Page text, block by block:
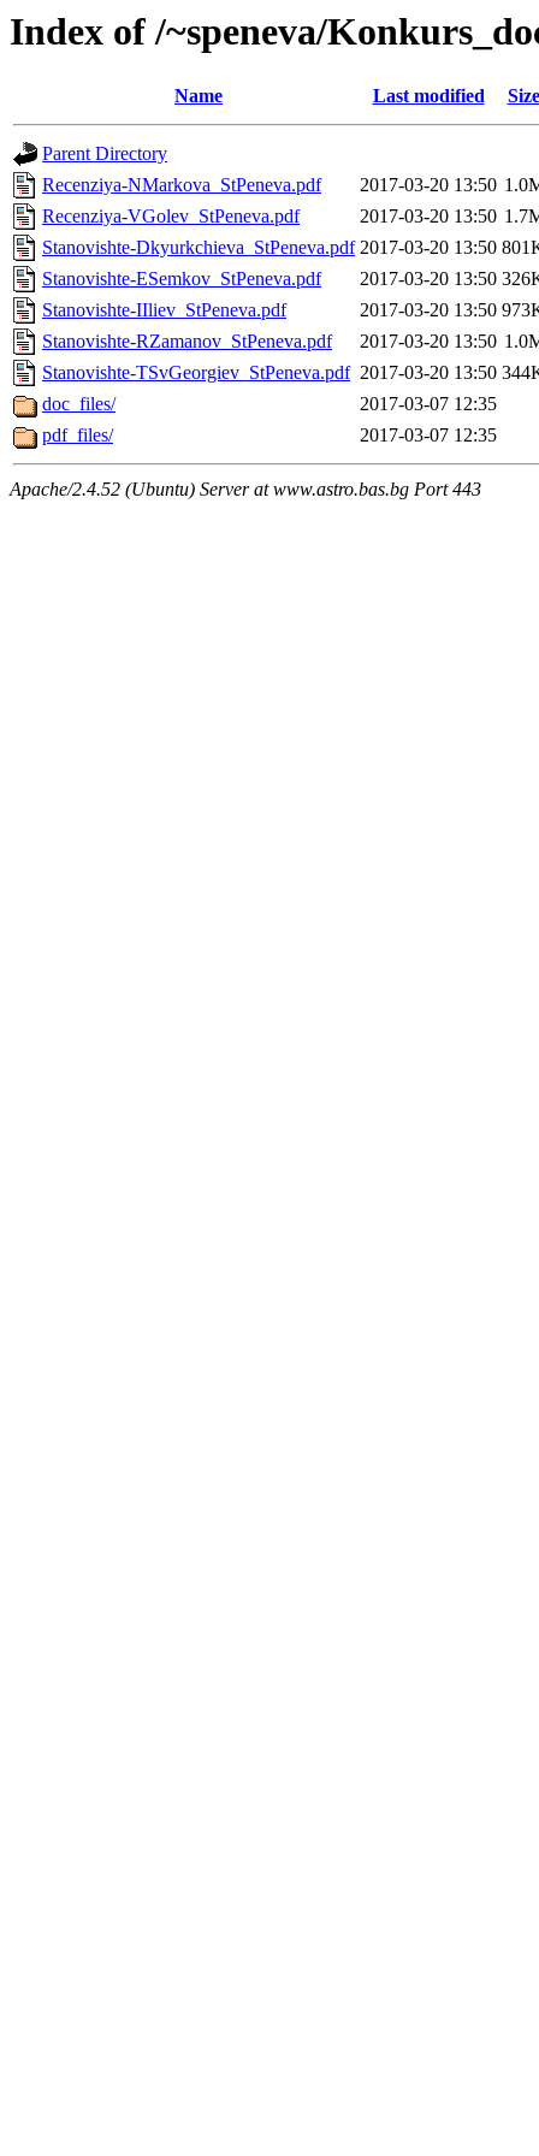
Index of /~speneva/
Name Last modified Size
Parent Directory
Recenziya-NMarkova_StPeneva.pdf
2017-03-20 13:50
Recenziya-VGolev_StPeneva.pdf
2017-03-20 13:50
Stanovishte-Dkyurkchieva_StPeneva.pdf 2017-03-20 13:50
Stanovishte-ESemkov_StPeneva.pdf
2017-03-20 13:50
Stanovishte-IIliev_StPeneva.pdf
2017-03-20 13:50
Stanovishte-RZamanov_StPeneva.pdf
2017-03-20 13:50
Stanovishte-TSvGeorgiev_StPeneva.pdf 2017-03-20 13:50
doc_files/
2017-03-07 12:35
pdf_files/
2017-03-07 12:35
Apache/2.4.52 (Ubuntu) Server at www.astro.bas.bg Port 443